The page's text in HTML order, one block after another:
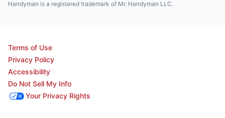
Handyman is a registered trademark of Mr. Handyman LLC.
Terms of Use
Privacy Policy
Accessibility
Do Not Sell My Info
Your Privacy Rights